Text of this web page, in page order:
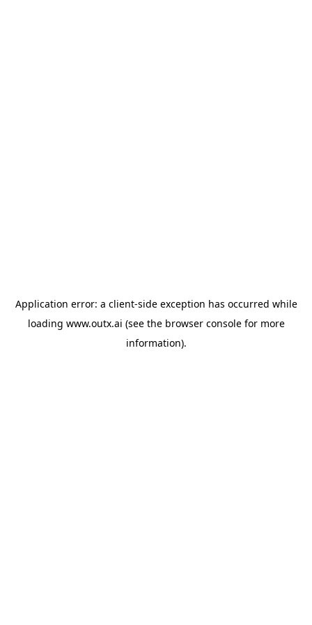
Application error: a client-side exception has occurred while
loading www.outx.ai (see the browser consolefor more
information).